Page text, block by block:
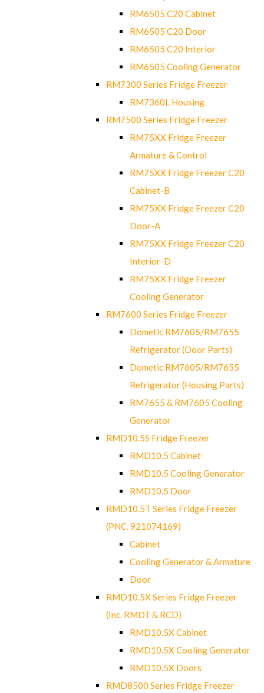
RM6505 C20 Cabinet
RM6505 C20 Door
RM6505 C20 Interior
RM6505 Cooling Generator
RM7300 Series Fridge Freezer
RM7360L Housing
RM7500 Series Fridge Freezer
RM75XX Fridge Freezer
Armature & Control
RM75XX Fridge Freezer C20
Cabinet-B
RM75XX Fridge Freezer C20
Door-A
RM75XX Fridge Freezer C20
Interior-D
RM75XX Fridge Freezer
Cooling Generator
RM7600 Series Fridge Freezer
Dometic RM7605/RM7655
Refrigerator (Door Parts)
Dometic RM7605/RM7655
Refrigerator (Housing Parts)
RM7655 & RM7605 Cooling
Generator
RMD10.5S Fridge Freezer
RMD10.5 Cabinet
RMD10.5 Cooling Generator
RMD10.5 Door
RMD10.5T Series Fridge Freezer
(PNC. 921074169)
Cabinet
Cooling Generator & Armature
Door
RMD10.5X Series Fridge Freezer
(Inc. RMDT & RCD)
RMD10.5X Cabinet
RMD10.5X Cooling Generator
RMD10.5X Doors
RMD8500 Series Fridge Freezer